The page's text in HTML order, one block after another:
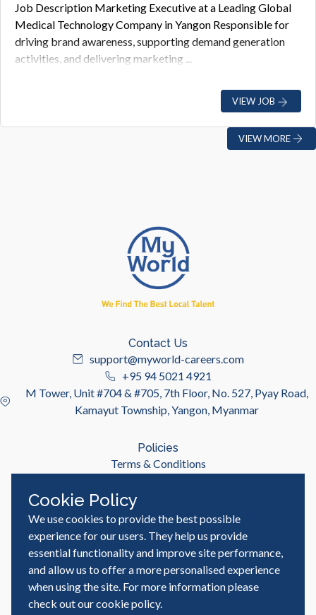
Job Description Marketing Executive at a Leading Global
Medical Technology Company in Yangon Responsible for
driving brand awareness, supporting demand generation
activities, and delivering marketing ...
VIEW JOB
VIEW MORE
Contact Us
support@myworld-careers.com
+95 94 5021 4921
M Tower, Unit #704 & #705, 7th Floor, No. 527, Pyay Road,
Kamayut Township, Yangon, Myanmar
Policies
Terms & Conditions
Useful Links
Job Seeker
Employer
Blog & Resources
Cookie Policy
We use cookies to provide the best possible
experience for our users. They help us provide
essential functionality and improve site performance,
and allow us to offer a more personalised experience
when using the site. For more information please
check out ourcookie policy.